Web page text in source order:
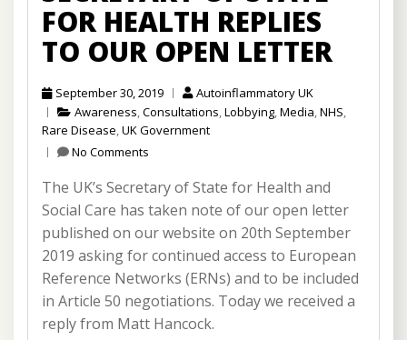
FOR HEALTH REPLIES
TO OUR OPEN LETTER
September 30, 2019
Autoinflammatory UK
Awareness,Consultations,Lobbying,Media,NHS,
Rare Disease,UK Government
No Comments
The UK’s Secretary of State for Health and
Social Care has taken note of our open letter
published on our website on 20th September
2019 asking for continued access to European
Reference Networks (ERNs) and to be included
in Article 50 negotiations. Today we received a
reply from Matt Hancock.